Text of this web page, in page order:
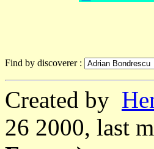
Find by discoverer :
Created by
26 2000, last